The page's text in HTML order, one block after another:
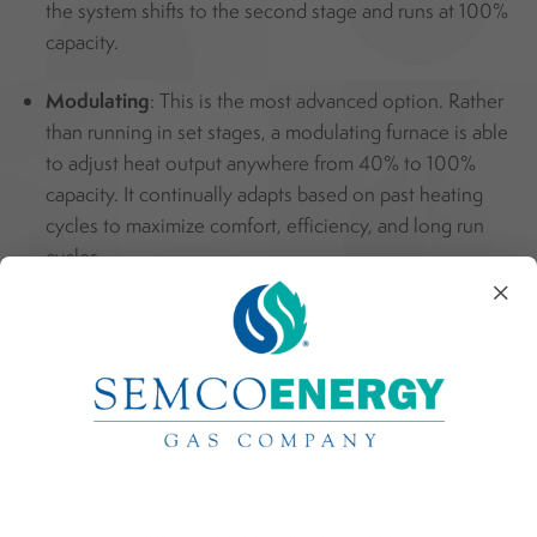
the system shifts to the second stage and runs at 100%
capacity.
Modulating: This is the most advanced option. Rather
than running in set stages, a modulating furnace is able
to adjust heat output anywhere from 40% to 100%
capacity. It continually adapts based on past heating
cycles to maximize comfort, efficiency, and long run
cycles.
Standard vs Communicating Systems
thermostat in a standard system sends basic on and off
signals. It tells components when to start and stop, but
×